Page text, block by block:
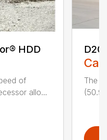
HDD
of
allo...
The
(50.9